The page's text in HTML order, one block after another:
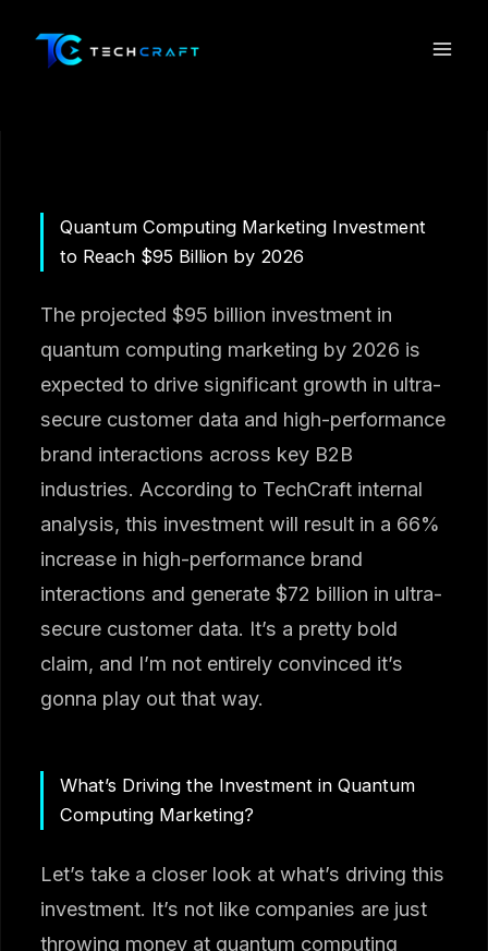
content
Quantum Computing Marketing Investment
to Reach $95 Billion by 2026
The projected $95 billion investment in
quantum computing marketing by 2026 is
expected to drive significant growth in ultra-
secure customer data and high-performance
brand interactions across key B2B
industries. According to TechCraft internal
analysis, this investment will result in a 66%
increase in high-performance brand
interactions and generate $72 billion in ultra-
secure customer data. It’s a pretty bold
claim, and I’m not entirely convinced it’s
gonna play out that way.
What’s Driving the Investment in Quantum
Computing Marketing?
Let’s take a closer look at what’s driving this
investment. It’s not like companies are just
throwing money at quantum computing